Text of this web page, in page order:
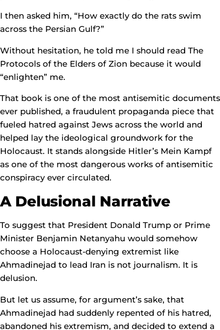
I then asked him, “How exactly do the rats swim
across the Persian Gulf?”
Without hesitation, he told me I should read The
Protocols of the Elders of Zion because it would
“enlighten” me.
That book is one of the most antisemitic documents
ever published, a fraudulent propaganda piece that
fueled hatred against Jews across the world and
helped lay the ideological groundwork for the
Holocaust. It stands alongside Hitler’s Mein Kampf
as one of the most dangerous works of antisemitic
conspiracy ever circulated.
A Delusional Narrative
To suggest that President Donald Trump or Prime
Minister Benjamin Netanyahu would somehow
choose a Holocaust-denying extremist like
Ahmadinejad to lead Iran is not journalism. It is
delusion.
But let us assume, for argument’s sake, that
Ahmadinejad had suddenly repented of his hatred,
abandoned his extremism, and decided to extend a